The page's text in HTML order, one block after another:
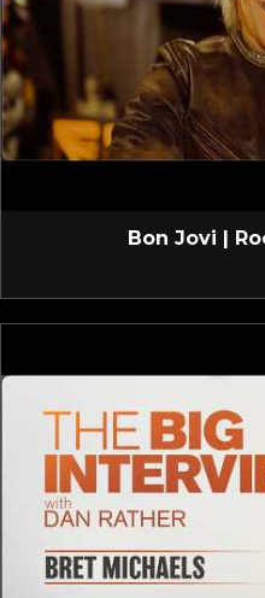
Bon Jovi |